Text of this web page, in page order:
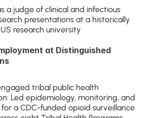
a judge of clinical and infectious
presentations at a historically
research university
at Distinguished
tribal public health
Led epidemiology, monitoring, and
a CDC-funded opioid surveillance